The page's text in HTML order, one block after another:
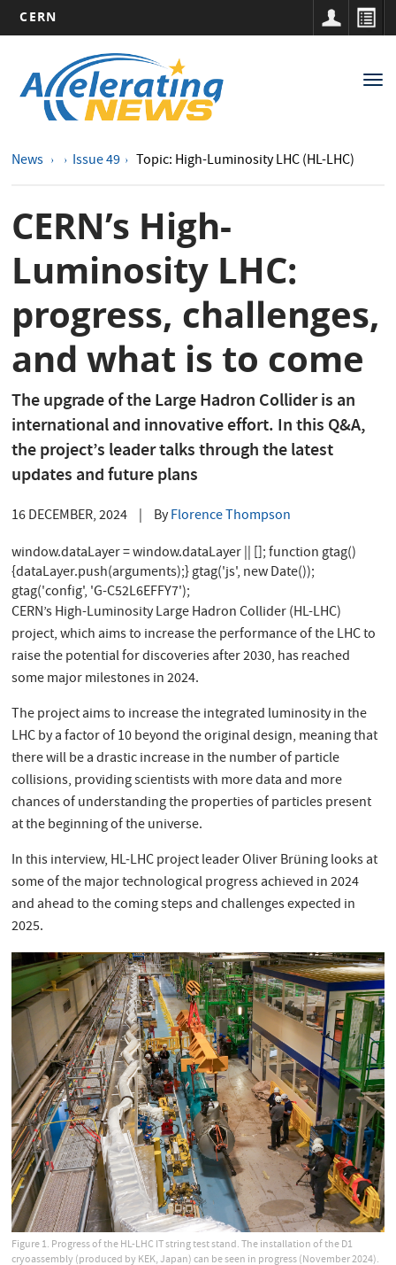
main
content
CERN
navigation
News Issue 49 Topic: High-Luminosity LHC (HL-LHC)
CERN’s High-
Luminosity LHC:
progress, challenges,
and what is to come
The upgrade of the Large Hadron Collider is an
international and innovative effort. In this Q&A,
the project’s leader talks through the latest
updates and future plans
16 DECEMBER, 2024 ByFlorence Thompson
window.dataLayer = window.dataLayer || []; function gtag()
{dataLayer.push(arguments);} gtag('js', new Date());
gtag('config', 'G-C52L6EFFY7');
CERN’s High-Luminosity Large Hadron Collider (HL-LHC)
project, which aims to increase the performance of the LHC to
raise the potential for discoveries after 2030, has reached
some major milestones in 2024.
The project aims to increase the integrated luminosity in the
LHC by a factor of 10 beyond the original design, meaning that
there will be a drastic increase in the number of particle
collisions, providing scientists with more data and more
chances of understanding the properties of particles present
at the beginning of the universe.
In this interview, HL-LHC project leader Oliver Brüning looks at
some of the major technological progress achieved in 2024
and ahead to the coming steps and challenges expected in
2025.
Figure 1. Progress of the HL-LHC IT string test stand. The installation of the D1
cryoassembly (produced by KEK, Japan) can be seen in progress (November 2024).